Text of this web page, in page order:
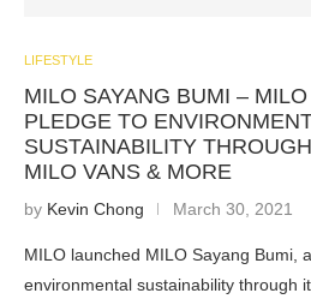
LIFESTYLE
MILO SAYANG BUMI –
PLEDGE TO
SUSTAINABILITY
MILO VANS & MORE
by Kevin Chong March 30, 2021
MILO launched MILO Sayang Bumi,
environmental sustainability through